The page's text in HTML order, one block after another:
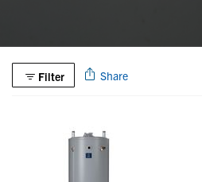
Filter Share